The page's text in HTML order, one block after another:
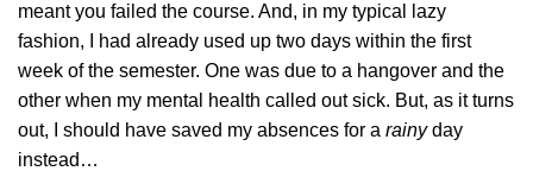
meant you failed the course. And, in my typical lazy
fashion, I had already used up two days within the first
week of the semester. One was due to a hangover and the
other when my mental health called out sick. But, as it turns
out, I should have saved my absences for a rainyday
instead…